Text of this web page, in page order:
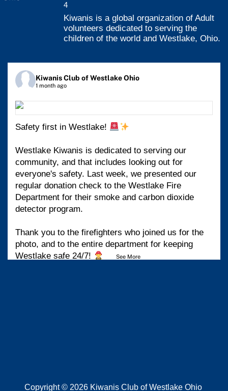
4
Kiwanis is a global organization of Adult
volunteers dedicated to serving the
children of the world and Westlake, Ohio.
Kiwanis Club of Westlake Ohio
1 month ago
Safety first in Westlake!
Westlake Kiwanis is dedicated to serving our
community, and that includes looking out for
everyone's safety. Last week, we presented our
regular donation check to the Westlake Fire
Department for their smoke and carbon dioxide
detector program.
Thank you to the firefighters who joined us for the
photo, and to the entire department for keeping
Westlake safe 24/7!
...See More
Copyright © 2026 Kiwanis Club of Westlake Ohio